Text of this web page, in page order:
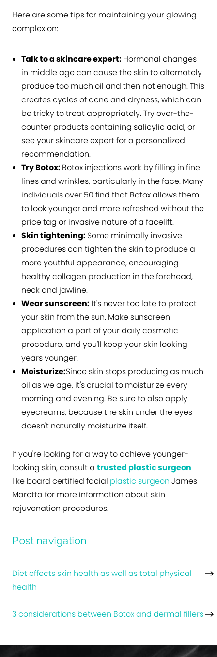
Here are some tips for maintaining your glowing
complexion:
Talk to a skincare expert: Hormonal changes
in middle age can cause the skin to alternately
produce too much oil and then not enough. This
creates cycles of acne and dryness, which can
be tricky to treat appropriately. Try over-the-
counter products containing salicylic acid, or
see your skincare expert for a personalized
recommendation.
Try Botox: Botox injections work by filling in fine
lines and wrinkles, particularly in the face. Many
individuals over 50 find that Botox allows them
to look younger and more refreshed without the
price tag or invasive nature of a facelift.
Skin tightening: Some minimally invasive
procedures can tighten the skin to produce a
more youthful appearance, encouraging
healthy collagen production in the forehead,
neck and jawline.
Wear sunscreen: It's never too late to protect
your skin from the sun. Make sunscreen
application a part of your daily cosmetic
procedure, and you'll keep your skin looking
years younger.
Moisturize:Since skin stops producing as much
oil as we age, it's crucial to moisturize every
morning and evening. Be sure to also apply
eyecreams, because the skin under the eyes
doesn't naturally moisturize itself.
If you're looking for a way to achieve younger-
looking skin, consult a trusted plastic surgeon
like board certified facial plastic surgeon James
Marotta for more information about skin
rejuvenation procedures.
Post navigation
Diet effects skin health as well as total physical
health
3 considerations between Botox and dermal fillers